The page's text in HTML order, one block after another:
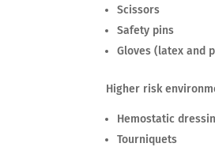
Scissors
Safety pins
Gloves (latex and
Higher risk
Hemostatic
Tourniquets